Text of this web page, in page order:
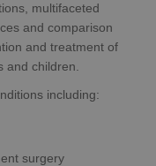
multifaceted
and comparison
and treatment of
and children.
including:
surgery